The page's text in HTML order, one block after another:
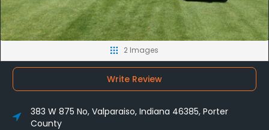
2 Images
Write Review
383 W 875 No, Valparaiso, Indiana 46385, Porter
County